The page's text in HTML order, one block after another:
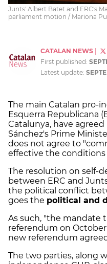
Junts' Albert Batet and ERC's
parliament motion / Mariona
CATALAN NEWS
First published:
Latest update:
The main Catalan pro-
Esquerra Republicana
Catalunya, have
Sánchez's Prime
does not agree to
effective the conditions
The resolution on self-
between ERC and
the political conflict
goes the political and
As such, "the mandate
referendum on October
new referendum
The two parties, along